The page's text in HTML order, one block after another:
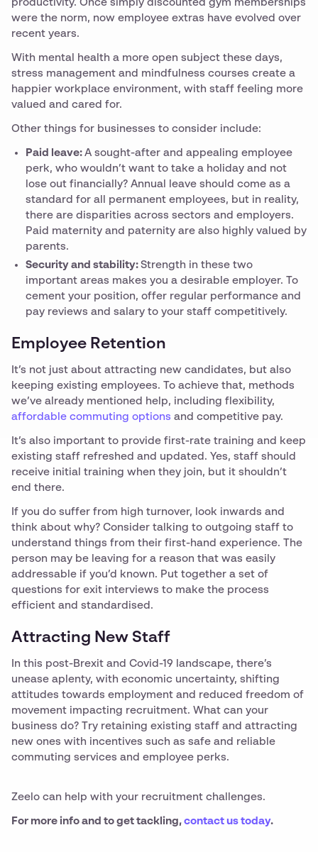
productivity. Once simply discounted gym memberships
were the norm, now employee extras have evolved over
recent years.
With mental health a more open subject these days,
stress management and mindfulness courses create a
happier workplace environment, with staff feeling more
valued and cared for.
Other things for businesses to consider include:
Paid leave: A sought-after and appealing employee
perk, who wouldn’t want to take a holiday and not
lose out financially? Annual leave should come as a
standard for all permanent employees, but in reality,
there are disparities across sectors and employers.
Paid maternity and paternity are also highly valued by
parents.
Security and stability: Strength in these two
important areas makes you a desirable employer. To
cement your position, offer regular performance and
pay reviews and salary to your staff competitively.
Employee Retention
It’s not just about attracting new candidates, but also
keeping existing employees. To achieve that, methods
we’ve already mentioned help, including flexibility,
affordable commuting options and competitive pay.
It’s also important to provide first-rate training and keep
existing staff refreshed and updated. Yes, staff should
receive initial training when they join, but it shouldn’t
end there.
If you do suffer from high turnover, look inwards and
think about why? Consider talking to outgoing staff to
understand things from their first-hand experience. The
person may be leaving for a reason that was easily
addressable if you’d known. Put together a set of
questions for exit interviews to make the process
efficient and standardised.
Attracting New Staff
In this post-Brexit and Covid-19 landscape, there’s
unease aplenty, with economic uncertainty, shifting
attitudes towards employment and reduced freedom of
movement impacting recruitment. What can your
business do? Try retaining existing staff and attracting
new ones with incentives such as safe and reliable
commuting services and employee perks.
Zeelo can help with your recruitment challenges.
For more info and to get tackling, contact us today.